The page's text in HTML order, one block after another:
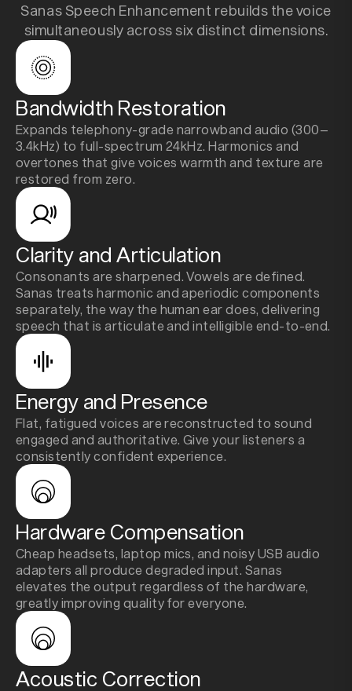
Sanas Speech Enhancement rebuilds the voice
simultaneously across six distinct dimensions.
Bandwidth Restoration
Expands telephony-grade narrowband audio (300–
3.4kHz) to full-spectrum 24kHz. Harmonics and
overtones that give voices warmth and texture are
restored from zero.
Clarity and Articulation
Consonants are sharpened. Vowels are defined.
Sanas treats harmonic and aperiodic components
separately, the way the human ear does, delivering
speech that is articulate and intelligible end-to-end.
Energy and Presence
Flat, fatigued voices are reconstructed to sound
engaged and authoritative. Give your listeners a
consistently confident experience.
Hardware Compensation
Cheap headsets, laptop mics, and noisy USB audio
adapters all produce degraded input. Sanas
elevates the output regardless of the hardware,
greatly improving quality for everyone.
Acoustic Correction